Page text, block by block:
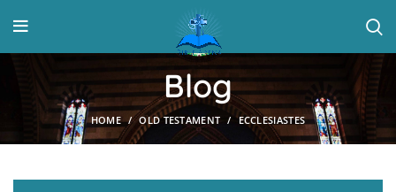
Blog
HOME OLD TESTAMENT ECCLESIASTES